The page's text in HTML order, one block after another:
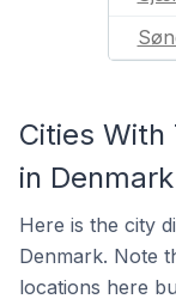
Cities With
in Denmark
Here is the city
Denmark. Note
locations here